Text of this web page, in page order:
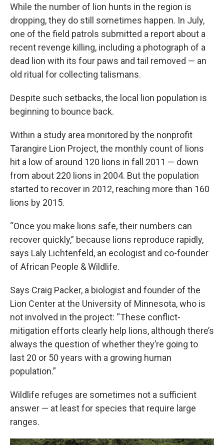
While the number of lion hunts in the region is
dropping, they do still sometimes happen. In July,
one of the field patrols submitted a report about a
recent revenge killing, including a photograph of a
dead lion with its four paws and tail removed — an
old ritual for collecting talismans.
Despite such setbacks, the local lion population is
beginning to bounce back.
Within a study area monitored by the nonprofit
Tarangire Lion Project, the monthly count of lions
hit a low of around 120 lions in fall 2011 — down
from about 220 lions in 2004. But the population
started to recover in 2012, reaching more than 160
lions by 2015.
“Once you make lions safe, their numbers can
recover quickly,” because lions reproduce rapidly,
says Laly Lichtenfeld, an ecologist and co-founder
of African People & Wildlife.
Says Craig Packer, a biologist and founder of the
Lion Center at the University of Minnesota, who is
not involved in the project: “These conflict-
mitigation efforts clearly help lions, although there’s
always the question of whether they’re going to
last 20 or 50 years with a growing human
population.”
Wildlife refuges are sometimes not a sufficient
answer — at least for species that require large
ranges.